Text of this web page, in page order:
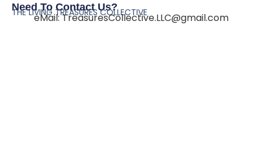
Need To Contact Us?
THE LIVING TREASURES COLLECTIVE
eMail:TreasuresCollective.LLC@gmail.com